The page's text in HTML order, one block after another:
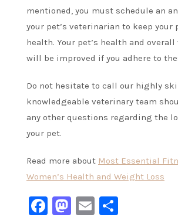
mentioned, you must schedule an
your pet’s veterinarian to keep your
health. Your pet’s health and
will be improved if you adhere to
Do not hesitate to call our highly
knowledgeable veterinary team
any other questions regarding the
your pet.
Read more about Most Essential
Women’s Health and Weight Loss
Facebook
Mastodon
Email